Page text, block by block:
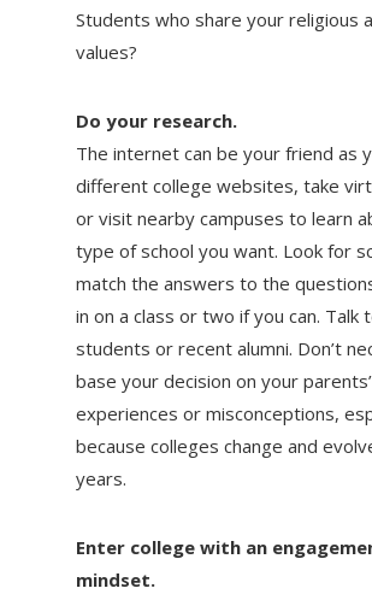
Students who share your religious
values?
Do your research.
The internet can be your friend as
different college websites, take
or visit nearby campuses to learn
type of school you want. Look for
match the answers to the
in on a class or two if you can. Talk
students or recent alumni. Don’t
base your decision on your parents’
experiences or misconceptions,
because colleges change and
years.
Enter college with an
mindset.